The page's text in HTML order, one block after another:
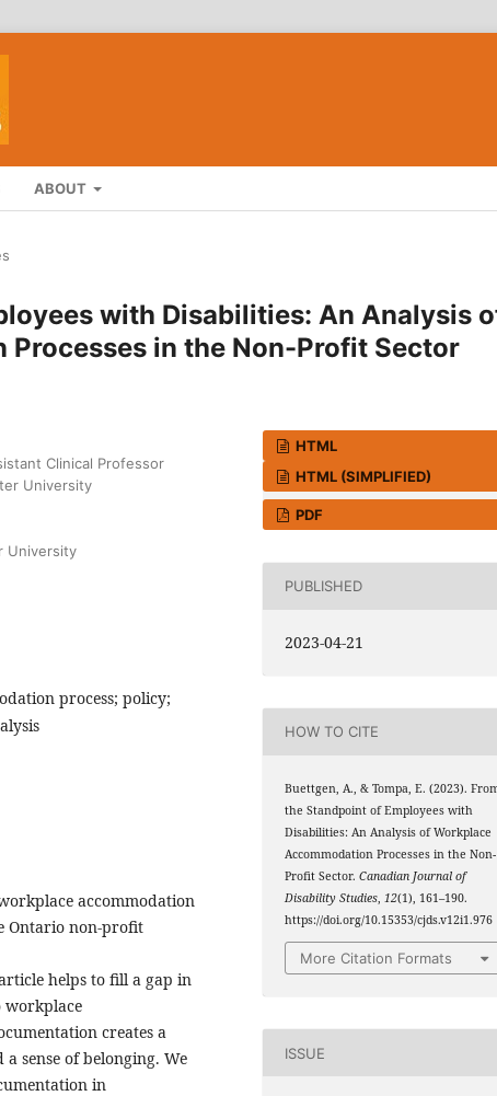
ABOUT
with Disabilities: An Analysis
in the Non-Profit Sector
Clinical Professor
University
University
process; policy;
accommodation
Ontario non-profit
helps to fill a gap in
workplace
creates a
sense of belonging. We
in
HTML
HTML (SIMPLIFIED)
PDF
PUBLISHED
2023-04-21
HOW TO CITE
Buettgen, A., & Tompa, E. (2023).
the Standpoint of Employees with
Disabilities: An Analysis of Workplace
Accommodation Processes in the Non-
Profit Sector.Canadian Journal of
Disability Studies,12(1), 161–190.
https://doi.org/10.15353/cjds.v12i1.976
More Citation Formats
ISSUE